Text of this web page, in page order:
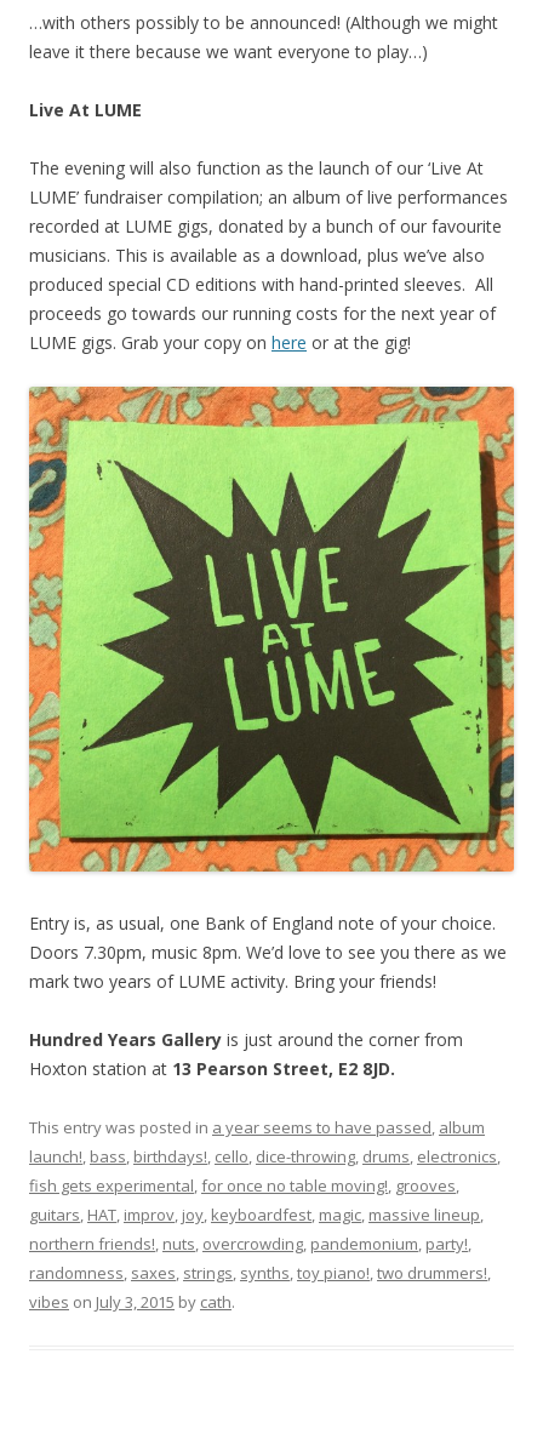
…with others possibly to be announced! (Although we might
leave it there because we want everyone to play…)
Live At LUME
The evening will also function as the launch of our ‘Live At
LUME’ fundraiser compilation; an album of live performances
recorded at LUME gigs, donated by a bunch of our favourite
musicians. This is available as a download, plus we’ve also
produced special CD editions with hand-printed sleeves. All
proceeds go towards our running costs for the next year of
LUME gigs. Grab your copy on here or at the gig!
Entry is, as usual, one Bank of England note of your choice.
Doors 7.30pm, music 8pm. We’d love to see you there as we
mark two years of LUME activity. Bring your friends!
Hundred Years Gallery is just around the corner from
Hoxton station at 13 Pearson Street, E2 8JD.
This entry was posted in a year seems to have passed, album
launch!, bass, birthdays!, cello, dice-throwing, drums, electronics,
fish gets experimental,for once no table moving!, grooves,
guitars, HAT, improv, joy, keyboardfest, magic, massive lineup,
northern friends!, nuts, overcrowding, pandemonium, party!,
randomness, saxes, strings, synths,toy piano!,two drummers!,
vibes on July 3, 2015 by cath.